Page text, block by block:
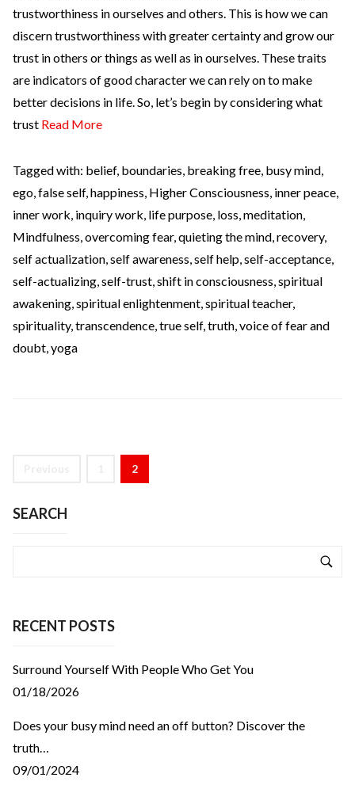
trustworthiness in ourselves and others. This is how we can
discern trustworthiness with greater certainty and grow our
trust in others or things as well as in ourselves. These traits
are indicators of good character we can rely on to make
better decisions in life. So, let’s begin by considering what
trust Read More
Tagged with: belief, boundaries, breaking free, busy mind,
ego,false self,happiness, Higher Consciousness, inner peace,
inner work, inquiry work, life purpose, loss,meditation,
Mindfulness,overcoming fear,quieting the mind,recovery,
self actualization,self awareness,self help,self-acceptance,
self-actualizing,self-trust,shift in consciousness,spiritual
awakening,spiritual enlightenment,spiritual teacher,
spirituality,transcendence,true self,truth,voice of fear and
doubt,yoga
2
SEARCH
RECENT POSTS
Surround Yourself With People Who Get You
01/18/2026
Does your busy mind need an off button? Discover the
truth…
09/01/2024